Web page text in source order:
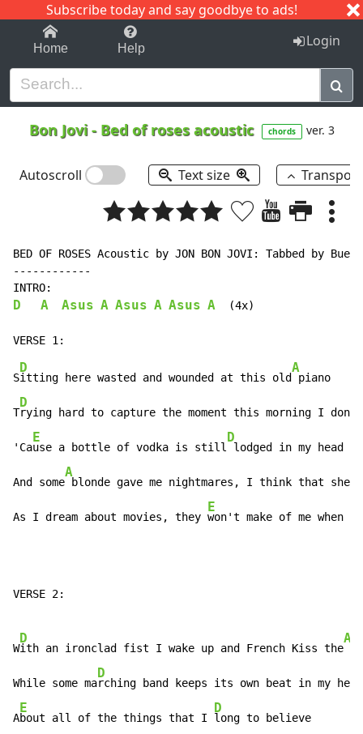
Subscribe today and say goodbye to ads!
1-9 C I J
Home Help Login
Bon Jovi- Bed of roses acoustic chords ver. 3
Autoscroll Text size
BED OF ROSES Acoustic by JON BON JOVI: Tabbed by
------------
D A Asus A Asus A Asus A
  (4x)
S
D
itting here wasted and wounded at this old
A
piano
T
D
rying hard to capture the moment this morning I don't
'Ca
E
use a bottle of vodka is still
D
lodged in my head
And some
A
blonde gave me nightmares, I think that
As I dream about movies, they
E
won't make of me when
VERSE 2:
W
D
ith an ironclad fist I wake up and French Kiss the
A
While some ma
D
rching band keeps its own beat in my
A
E
bout all of the things that I
D
long to believe